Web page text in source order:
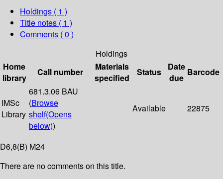
Holdings ( 1 )
Title notes ( 1 )
Comments ( 0 )
Holdings
Home
library
Call number
Materials
specified
Status
Date
due
Barcode
IMSc
Library
681.3.06 BAU
(Browse
shelf(Opens
below))
Available 22875
D6,8(B) M24
There are no comments on this title.